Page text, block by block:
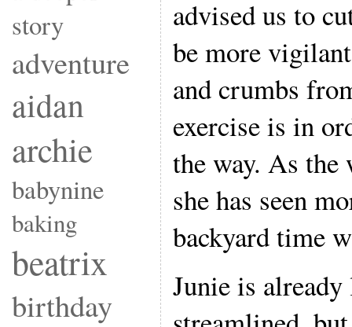
story
adventure
aidan
archie
babynine
baking
beatrix
birthday
advised us to
be more
and crumbs
exercise is in
the way. As the
she has seen
backyard time
Junie is